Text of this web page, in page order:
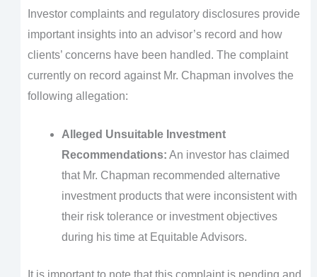
Investor complaints and regulatory disclosures provide
important insights into an advisor’s record and how
clients’ concerns have been handled. The complaint
currently on record against Mr. Chapman involves the
following allegation:
Alleged Unsuitable Investment
Recommendations: An investor has claimed
that Mr. Chapman recommended alternative
investment products that were inconsistent with
their risk tolerance or investment objectives
during his time at Equitable Advisors.